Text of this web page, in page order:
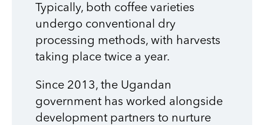
Typically, both coffee varieties
undergo conventional dry
processing methods, with harvests
taking place twice a year.
Since 2013, the Ugandan
government has worked alongside
development partners to nurture